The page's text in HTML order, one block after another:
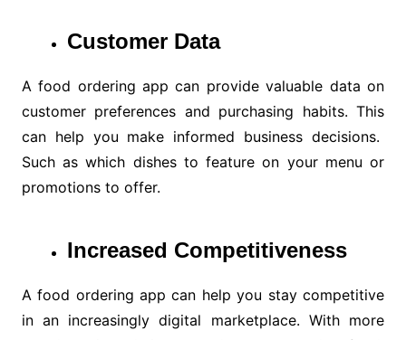
Customer Data
A food ordering app can provide valuable data on
customer preferences and purchasing habits. This
can help you make informed business decisions.
Such as which dishes to feature on your menu or
promotions to offer.
Increased Competitiveness
A food ordering app can help you stay competitive
in an increasingly digital marketplace. With more